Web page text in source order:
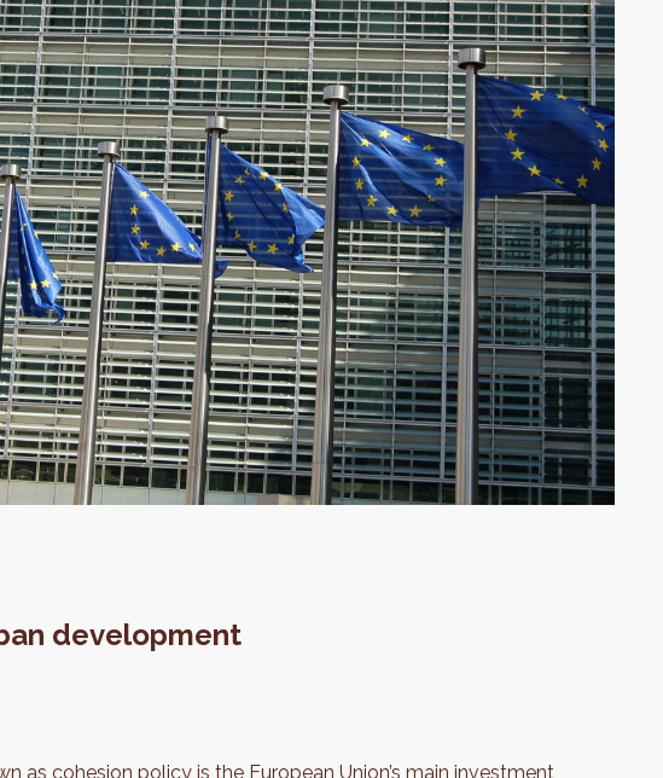
development
as cohesion policy is the European Union’s main investment